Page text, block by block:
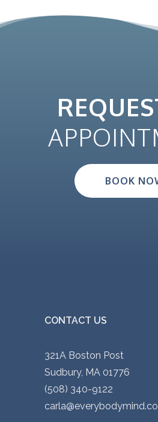
BOOK
CONTACT US
321A Boston Post
Sudbury, MA 01776
(508) 340-9122